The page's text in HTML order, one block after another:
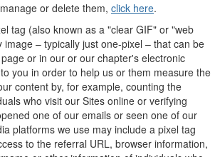
or delete them, click here.
tag (also known as a "clear GIF" or "web
image – typically just one-pixel – that can be
or in our or our chapter's electronic
you in order to help us or them measure the
content by, for example, counting the
who visit our Sites online or verifying
one of our emails or seen one of our
platforms we use may include a pixel tag
to the referral URL, browser information,